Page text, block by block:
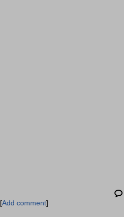
[Add comment]